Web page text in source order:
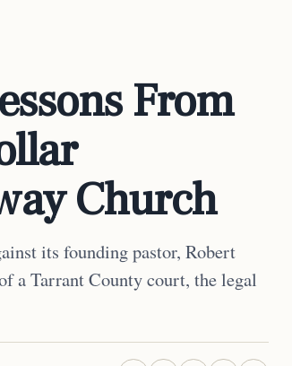
From
Church
its founding pastor, Robert
a Tarrant County court, the legal